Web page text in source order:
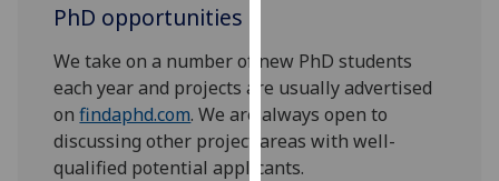
analytics
data
recorded
Personalised
PhD opportunities
We take on a number of new PhD students
each year and projects are usually advertised
onfindaphd.com. We are always open to
discussing other project areas with well-
qualified potential applicants.